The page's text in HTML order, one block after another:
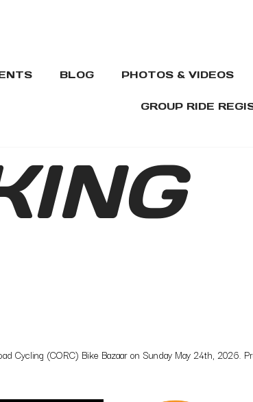
BLOG PHOTOS & VIDEOS
GROUP RIDE
Cycling (CORC) Bike Bazaar on Sunday May 24th, 2026.